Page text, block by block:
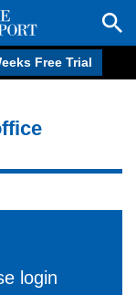
Free Trial
login